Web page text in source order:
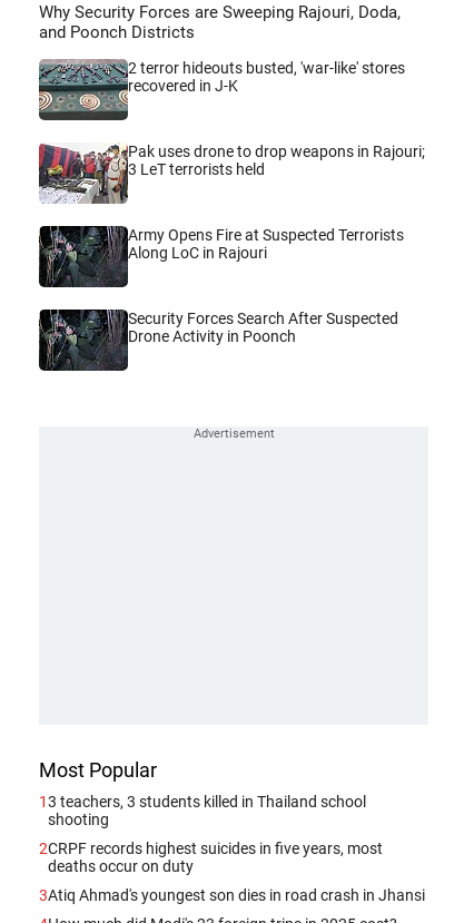
Why Security Forces are Sweeping Rajouri, Doda,
and Poonch Districts
2 terror hideouts busted, 'war-like' stores
recovered in J-K
Pak uses drone to drop weapons in Rajouri;
3 LeT terrorists held
Army Opens Fire at Suspected Terrorists
Along LoC in Rajouri
Security Forces Search After Suspected
Drone Activity in Poonch
Most Popular
13 teachers, 3 students killed in Thailand school
shooting
2CRPF records highest suicides in five years, most
deaths occur on duty
3Atiq Ahmad's youngest son dies in road crash in Jhansi